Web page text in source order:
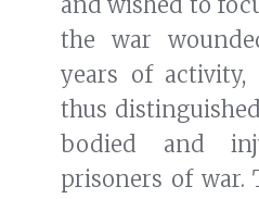
the war
years of activity,
thus
bodied and
prisoners of war.